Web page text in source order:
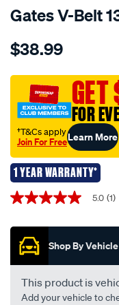
Gates V-Belt
Details
gates-
belt-
13a1090m/
$38.99
GET
FOR
†T&Cs apply
Join For FreeLearn More
1 YEAR WARRANTY*
Promotions
5.0
of
stars,
average
rating
value.
Read
5.0 (1)
Shop By Vehicle
This product is
Add your vehicle to